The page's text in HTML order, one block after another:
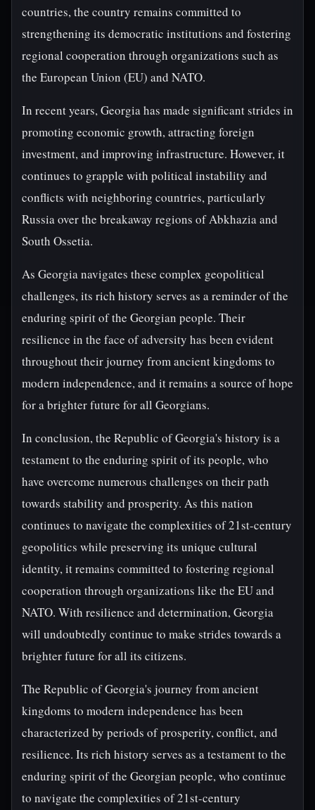
countries, the country remains committed to
strengthening its democratic institutions and fostering
regional cooperation through organizations such as
the European Union (EU) and NATO.
In recent years, Georgia has made significant strides in
promoting economic growth, attracting foreign
investment, and improving infrastructure. However, it
continues to grapple with political instability and
conflicts with neighboring countries, particularly
Russia over the breakaway regions of Abkhazia and
South Ossetia.
As Georgia navigates these complex geopolitical
challenges, its rich history serves as a reminder of the
enduring spirit of the Georgian people. Their
resilience in the face of adversity has been evident
throughout their journey from ancient kingdoms to
modern independence, and it remains a source of hope
for a brighter future for all Georgians.
In conclusion, the Republic of Georgia's history is a
testament to the enduring spirit of its people, who
have overcome numerous challenges on their path
towards stability and prosperity. As this nation
continues to navigate the complexities of 21st-century
geopolitics while preserving its unique cultural
identity, it remains committed to fostering regional
cooperation through organizations like the EU and
NATO. With resilience and determination, Georgia
will undoubtedly continue to make strides towards a
brighter future for all its citizens.
The Republic of Georgia's journey from ancient
kingdoms to modern independence has been
characterized by periods of prosperity, conflict, and
resilience. Its rich history serves as a testament to the
enduring spirit of the Georgian people, who continue
to navigate the complexities of 21st-century